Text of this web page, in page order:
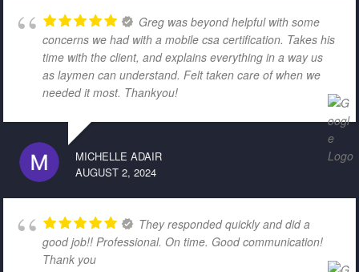
Greg was beyond helpful with some
concerns we had with a mobile csa certification. Takes his
time with the client, and explains everything in a way us
as laymen can understand. Felt taken care of when we
needed it most. Thankyou!
MICHELLE ADAIR
AUGUST 2, 2024
They responded quickly and did a
good job!! Professional. On time. Good communication!
Thank you